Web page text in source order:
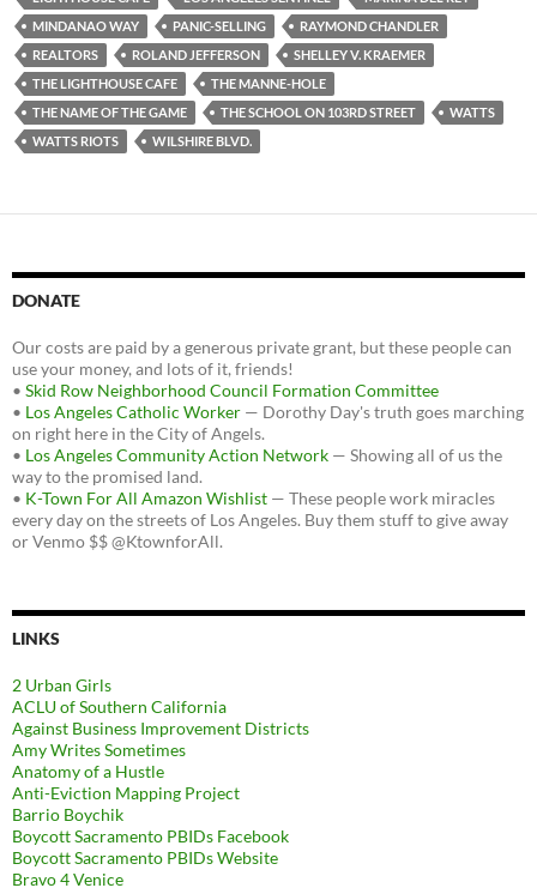
MINDANAO WAY
PANIC-SELLING
RAYMOND CHANDLER
REALTORS
ROLAND JEFFERSON
SHELLEY V. KRAEMER
THE LIGHTHOUSE CAFE
THE MANNE-HOLE
THE NAME OF THE GAME
THE SCHOOL ON 103RD STREET
WATTS
WATTS RIOTS
WILSHIRE BLVD.
DONATE
Our costs are paid by a generous private grant, but these people can
use your money, and lots of it, friends!
• Skid Row Neighborhood Council Formation Committee
• Los Angeles Catholic Worker — Dorothy Day's truth goes marching
on right here in the City of Angels.
• Los Angeles Community Action Network — Showing all of us the
way to the promised land.
• K-Town For All Amazon Wishlist — These people work miracles
every day on the streets of Los Angeles. Buy them stuff to give away
or Venmo $$ @KtownforAll.
LINKS
2 Urban Girls
ACLU of Southern California
Against Business Improvement Districts
Amy Writes Sometimes
Anatomy of a Hustle
Anti-Eviction Mapping Project
Barrio Boychik
Boycott Sacramento PBIDs Facebook
Boycott Sacramento PBIDs Website
Bravo 4 Venice